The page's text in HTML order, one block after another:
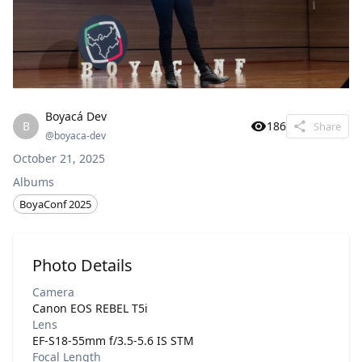
B
Boyacá Dev
@boyaca-dev
186 Share
October 21, 2025
Albums
BoyaConf 2025
Photo Details
Camera
Canon EOS REBEL T5i
Lens
EF-S18-55mm f/3.5-5.6 IS STM
Focal Length